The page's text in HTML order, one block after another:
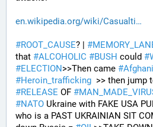
en.wikipedia.org/wiki/Casualti
#ROOT_CAUSE? | #
that #ALCOHOLIC #BUSH could #
#ELECTION>>Then came #
#Heroin_trafficking
>> then jump
#RELEASE OF #
#NATO Ukraine with FAKE USA
who is a PAST UKRAINIAN SIT